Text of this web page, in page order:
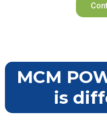
MCM
is